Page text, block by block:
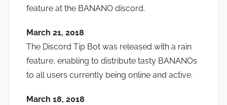
feature at the BANANO discord.
March 21, 2018
The Discord Tip Bot was released with a rain
feature, enabling to distribute tasty BANANOs
to all users currently being online and active.
March 18, 2018